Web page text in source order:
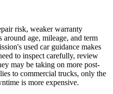
risk, weaker warranty
age, mileage, and term
used car guidance makes
to inspect carefully, review
may be taking on more post-
to commercial trucks, only the
is more expensive.